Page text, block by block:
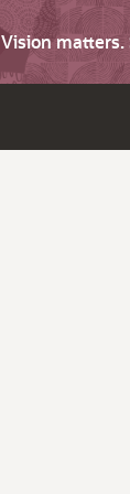
Vision